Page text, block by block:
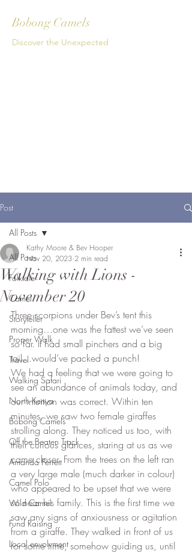
Bobong Camels
Discover the Unexpected
Post
All Posts
Folktale
Camel
Storyteller
Proper Walk
Travel
Walking Safari
North Kenya
Bobong Camels
Off the Beaten Track
Amanda Perrett
Camel Polo
Wild Camel
Fund Raising
Local envolvment
All Posts
Walking with Lions -
November 20
Kathy Moore & Bev Hooper
Nov 20, 2023 2 min read
Three scorpions under Bev’s tent this
morning…one was the fattest we’ve seen
so far. It had small pinchers and a big
tail…would’ve packed a punch!
We had a feeling that we were going to
see an abundance of animals today, and
our intuition was correct. Within ten
minutes, we saw two female giraffes
strolling along. They noticed us too, with
their curious glances, staring at us as we
came closer. From the trees on the left ran
a very large male (much darker in colour)
who appeared to be upset that we were
so near his family. This is the first time we
saw any signs of anxiousness or agitation
from a giraffe. They walked in front of us
for some time, somehow guiding us, until